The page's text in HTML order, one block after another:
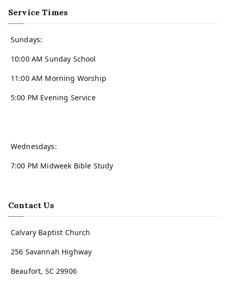
Service Times
Sundays:
10:00 AM Sunday School
11:00 AM Morning Worship
5:00 PM Evening Service
Wednesdays:
7:00 PM Midweek Bible Study
Contact Us
Calvary Baptist Church
256 Savannah Highway
Beaufort, SC 29906